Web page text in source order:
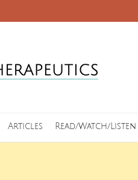
Articles Read/Watch/Listen